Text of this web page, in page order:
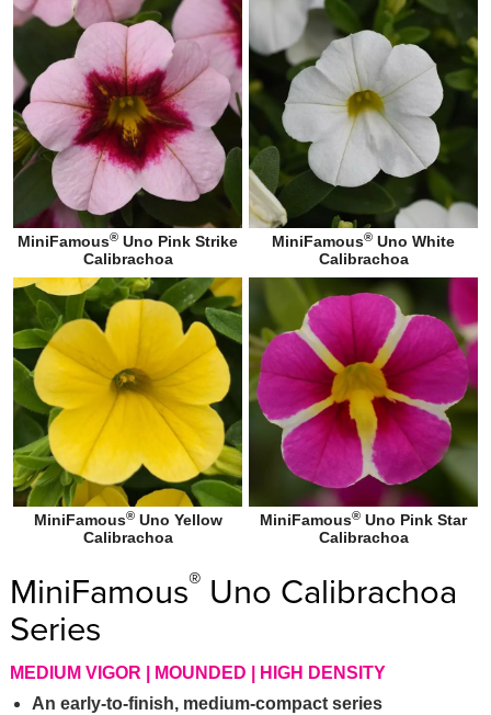
MiniFamous® Uno Calibrachoa
Series
MEDIUM VIGOR | MOUNDED | HIGH DENSITY
An early-to-finish, medium-compact series
MiniFamous® Uno Pink Strike
Calibrachoa
MiniFamous® Uno White
Calibrachoa
MiniFamous®Uno Yellow
Calibrachoa
MiniFamous® Uno Pink Star
Calibrachoa